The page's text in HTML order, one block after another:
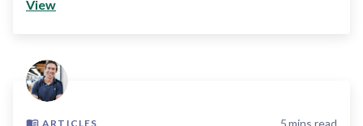
View
ARTICLES 5mins read